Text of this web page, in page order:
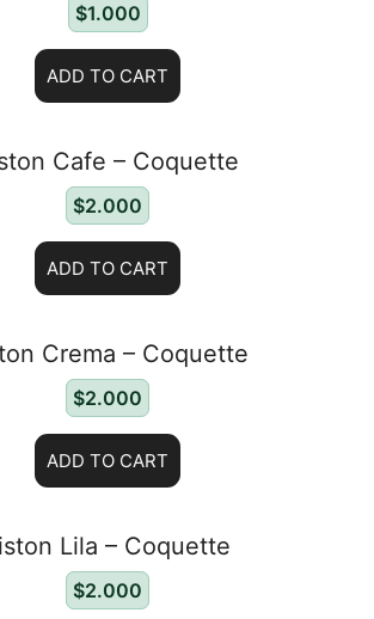
$1.000
ADD TO CART
Cafe – Coquette
$2.000
ADD TO CART
Crema – Coquette
$2.000
ADD TO CART
Lila – Coquette
$2.000